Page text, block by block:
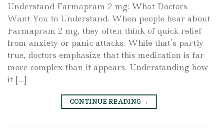
Understand Farmapram 2 mg: What Doctors
Want You to Understand. When people hear about
Farmapram 2 mg, they often think of quick relief
from anxiety or panic attacks. While that’s partly
true, doctors emphasize that this medication is far
more complex than it appears. Understanding how
it […]
CONTINUE READING →